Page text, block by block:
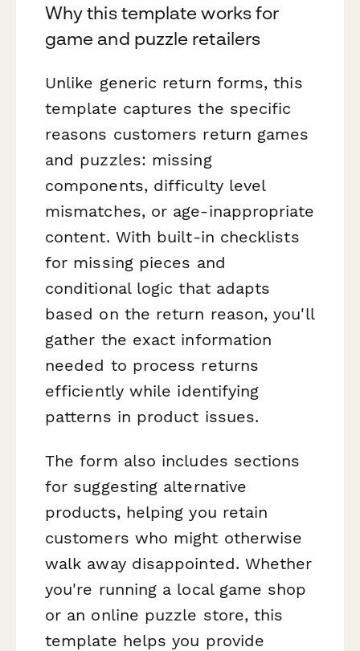
Why this template works for
game and puzzle retailers
Unlike generic return forms, this
template captures the specific
reasons customers return games
and puzzles: missing
components, difficulty level
mismatches, or age-inappropriate
content. With built-in checklists
for missing pieces and
conditional logic that adapts
based on the return reason, you'll
gather the exact information
needed to process returns
efficiently while identifying
patterns in product issues.
The form also includes sections
for suggesting alternative
products, helping you retain
customers who might otherwise
walk away disappointed. Whether
you're running a local game shop
or an online puzzle store, this
template helps you provide